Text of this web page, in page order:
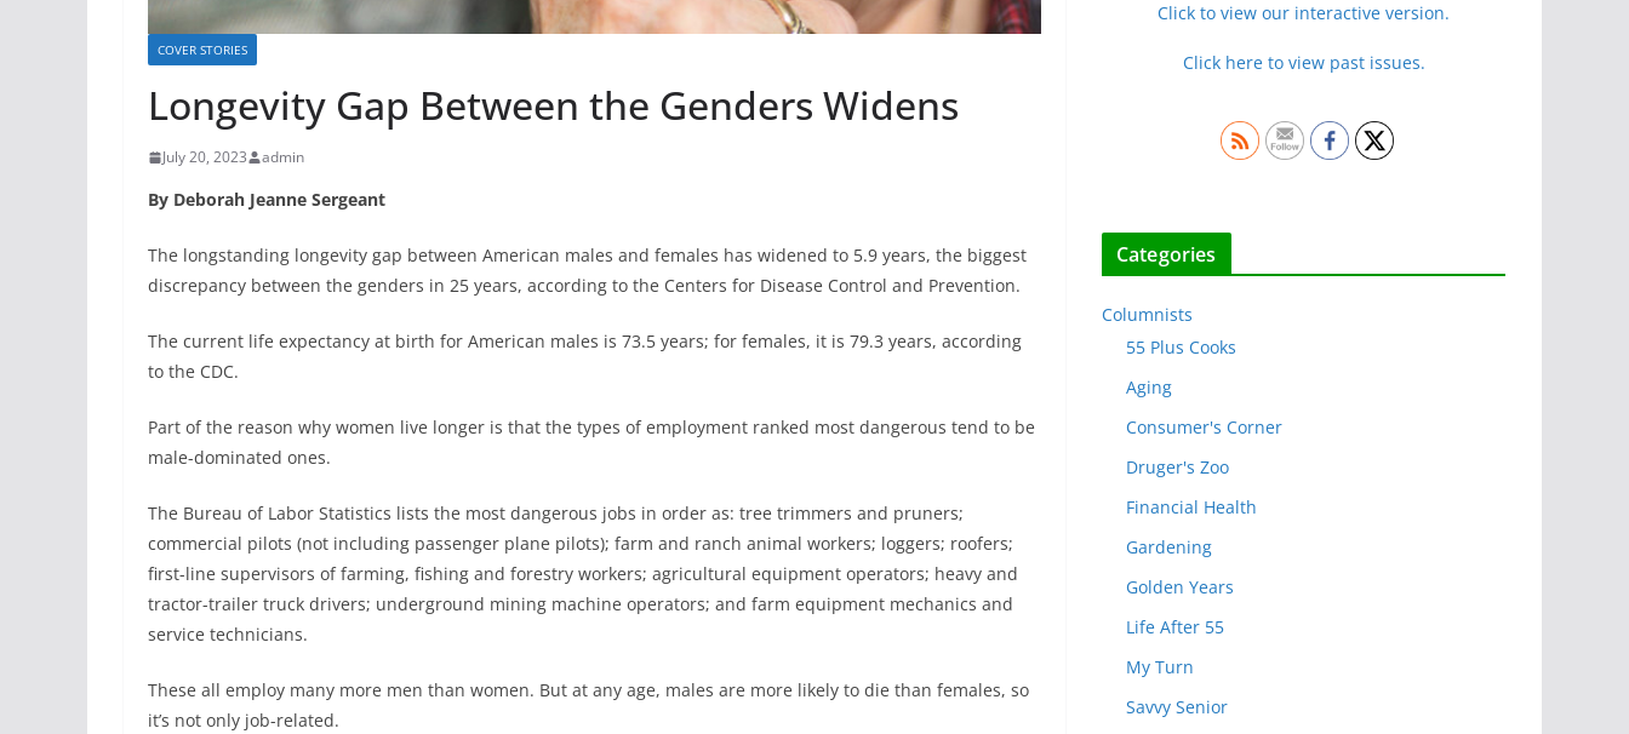
COVER STORIES
Longevity Gap Between the Genders Widens
July 20, 2023 admin
By Deborah Jeanne Sergeant
The longstanding longevity gap between American males and females has widened to 5.9 years, the biggest
discrepancy between the genders in 25 years, according to the Centers for Disease Control and Prevention.
The current life expectancy at birth for American males is 73.5 years; for females, it is 79.3 years, according
to the CDC.
Part of the reason why women live longer is that the types of employment ranked most dangerous tend to be
male-dominated ones.
The Bureau of Labor Statistics lists the most dangerous jobs in order as: tree trimmers and pruners;
commercial pilots (not including passenger plane pilots); farm and ranch animal workers; loggers; roofers;
first-line supervisors of farming, fishing and forestry workers; agricultural equipment operators; heavy and
tractor-trailer truck drivers; underground mining machine operators; and farm equipment mechanics and
service technicians.
These all employ many more men than women. But at any age, males are more likely to die than females, so
it’s not only job-related.
Click to view our interactive version.
Click here to view past issues.
Categories
Columnists
55 Plus Cooks
Aging
Consumer's Corner
Druger's Zoo
Financial Health
Gardening
Golden Years
Life After 55
My Turn
Savvy Senior